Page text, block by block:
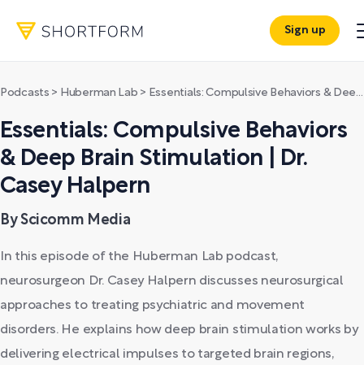
Sign up
Podcasts > Huberman Lab > Essentials: Compulsive Behaviors & Deep Brain Stimulation | Dr. Casey Halpern
Essentials: Compulsive Behaviors
& Deep Brain Stimulation | Dr.
Casey Halpern
By Scicomm Media
In this episode of the Huberman Lab podcast,
neurosurgeon Dr. Casey Halpern discusses neurosurgical
approaches to treating psychiatric and movement
disorders. He explains how deep brain stimulation works by
delivering electrical impulses to targeted brain regions,